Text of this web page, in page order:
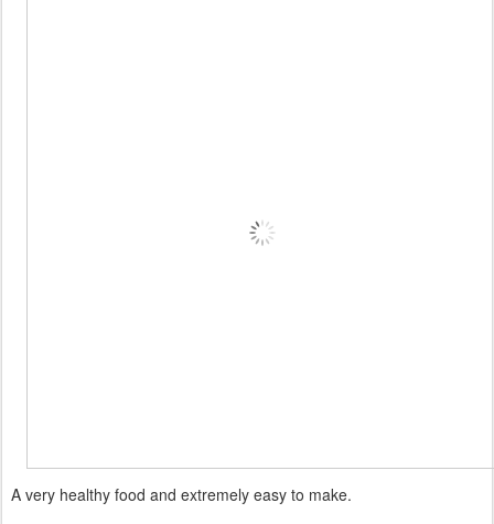
A very healthy food and extremely easy to make.